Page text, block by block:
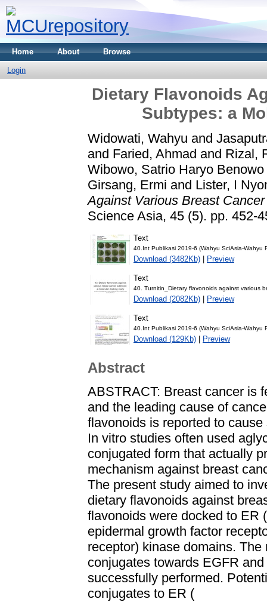
Home About Browse
Login
Dietary Flavonoids
Subtypes: a
Widowati, Wahyu and
and Faried, Ahmad and Rizal,
Wibowo, Satrio Haryo Benowo
Girsang, Ermi and Lister, I
Against Various Breast
Science Asia, 45 (5). pp. 452-
Text
40.Int Publikasi 2019-6 (Wahyu SciAsia-Wahyu
Download (3482Kb) | Preview
Text
40. Turnitin_Dietary flavonoids against various
Download (2082Kb) | Preview
Text
40.Int Publikasi 2019-6 (Wahyu SciAsia-Wahyu
Download (129Kb) | Preview
Abstract
ABSTRACT: Breast cancer is
and the leading cause of
flavonoids is reported to
In vitro studies often used
conjugated form that actually
mechanism against breast
The present study aimed to
dietary flavonoids against
flavonoids were docked to ER
epidermal growth factor
receptor) kinase domains.
conjugates towards EGFR
successfully performed.
conjugates to ER (